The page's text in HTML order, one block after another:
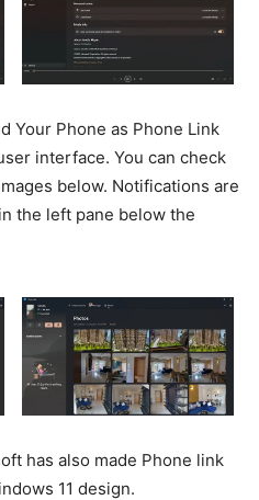
Your Phone as Phone Link
interface. You can check
below. Notifications are
the left pane below the
has also made Phone link
11 design.